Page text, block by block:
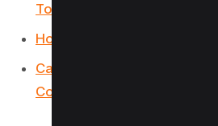
Tools!)
How to Use Canva Magic
Canva Magic Studio 2023:
Comprehensive Guide